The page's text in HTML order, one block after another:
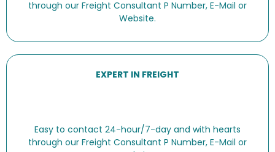
through our Freight Consultant P Number, E-Mail or
Website.
EXPERT IN FREIGHT
Easy to contact 24-hour/7-day and with hearts
through our Freight Consultant P Number, E-Mail or